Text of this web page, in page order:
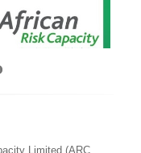
Limited (ARC